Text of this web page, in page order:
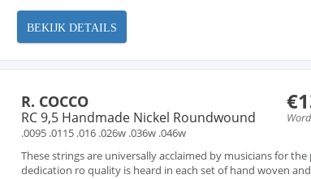
BEKIJK DETAILS
R. COCCO
RC 9,5 Handmade Nickel Roundwound
.0095 .0115 .016 .026w .036w .046w
These strings are universally acclaimed by musicians for
dedication ro quality is heard in each set of hand woven